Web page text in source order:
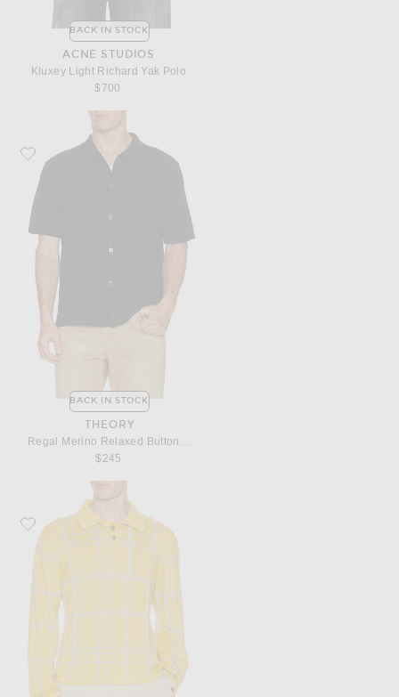
BACK IN STOCK
ACNE STUDIOS
Kluxey Light Richard Yak Polo
$700
Favorite Theory Regal Merino Relaxed Button Down
BACK IN STOCK
THEORY
$245
Favorite ISA BOULDER Meshline Polo Shirt